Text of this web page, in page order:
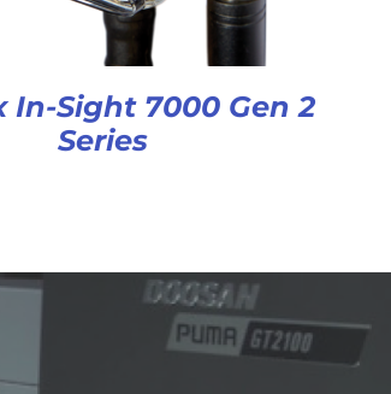
In-Sight 7000 Gen 2
Series